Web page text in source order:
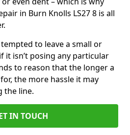
in Burn Knolls LS27 8 is all
to leave a small or
it isn’t posing any particular
to reason that the longer a
the more hassle it may
the line.
IN TOUCH